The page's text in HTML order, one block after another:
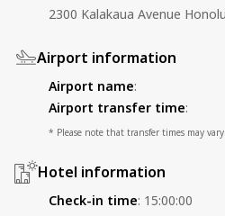
2300 Kalakaua Avenue
Airport information
Airport name:
Airport transfer time:
* Please note that transfer times may
Hotel information
Check-in time: 15:00:00